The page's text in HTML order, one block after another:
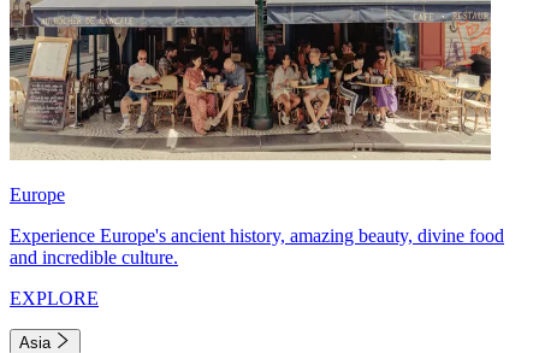
Europe
Experience Europe's ancient history, amazing beauty, divine food
and incredible culture.
EXPLORE
Asia